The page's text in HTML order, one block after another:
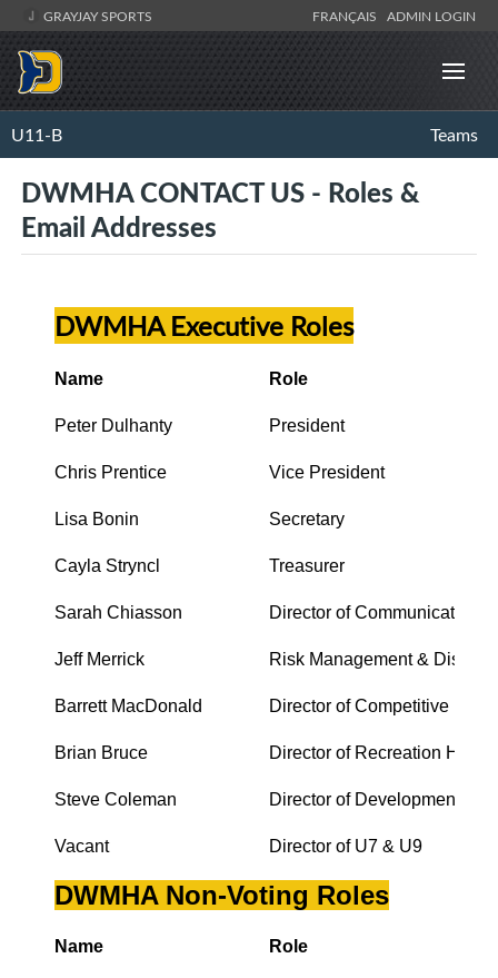
GRAYJAY SPORTS FRANÇAIS ADMIN LOGIN
U11-B Teams
DWMHA CONTACT US - Roles &
Email Addresses
DWMHA Executive Roles
Name Role
Peter Dulhanty President
Chris Prentice Vice President
Lisa Bonin Secretary
Cayla Stryncl Treasurer
Sarah Chiasson Director of Communications
Jeff Merrick Risk Management &
Barrett MacDonald Director of Competitive
Brian Bruce Director of Recreation
Steve Coleman Director of Development
Vacant Director of U7 & U9
DWMHA Non-Voting Roles
Name Role